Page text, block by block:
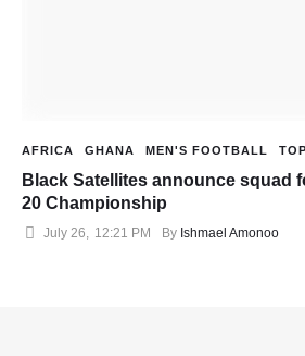
AFRICA GHANA MEN'S FOOTBALL
Black Satellites announce squad
20 Championship
July 26, 12:21 PM By Ishmael Amonoo